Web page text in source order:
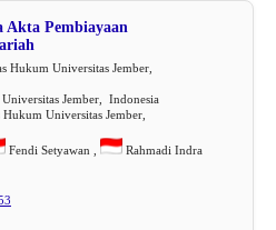
Akta Pembiayaan
Hukum Universitas Jember,
Jember, Indonesia
Universitas Jember,
Fendi Setyawan ,
Rahmadi Indra